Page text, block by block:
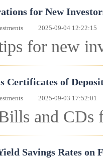
for New
2025-09-04 12:22:15
for new
Certificates of
2025-09-03 17:52:01
and CDs
Savings Rates on